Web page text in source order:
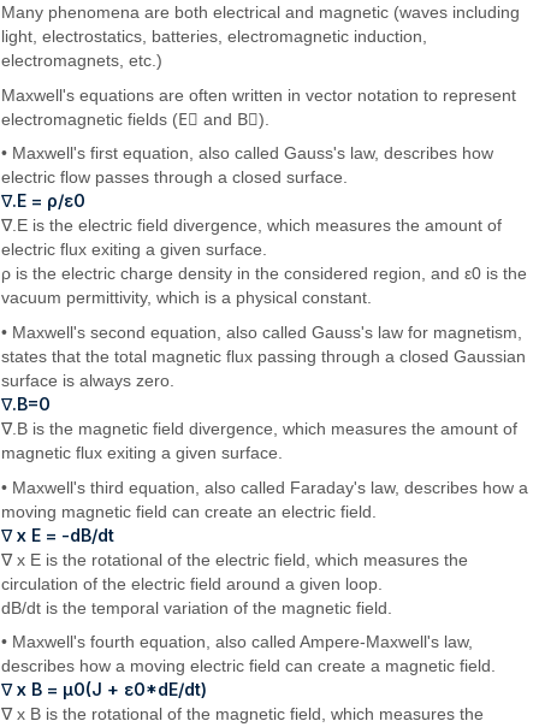
Many phenomena are both electrical and magnetic (waves including
light, electrostatics, batteries, electromagnetic induction,
electromagnets, etc.)
Maxwell's equations are often written in vector notation to represent
electromagnetic fields (E⃗ and B⃗).
• Maxwell's first equation, also called Gauss's law, describes how
electric flow passes through a closed surface.
∇.E = ρ/ε0
∇.E is the electric field divergence, which measures the amount of
electric flux exiting a given surface.
ρ is the electric charge density in the considered region, and ε0 is the
vacuum permittivity, which is a physical constant.
• Maxwell's second equation, also called Gauss's law for magnetism,
states that the total magnetic flux passing through a closed Gaussian
surface is always zero.
∇.B=0
∇.B is the magnetic field divergence, which measures the amount of
magnetic flux exiting a given surface.
• Maxwell's third equation, also called Faraday's law, describes how a
moving magnetic field can create an electric field.
∇ x E = -dB/dt
∇ x E is the rotational of the electric field, which measures the
circulation of the electric field around a given loop.
dB/dt is the temporal variation of the magnetic field.
• Maxwell's fourth equation, also called Ampere-Maxwell's law,
describes how a moving electric field can create a magnetic field.
∇ x B = μ0(J + ε0*dE/dt)
∇ x B is the rotational of the magnetic field, which measures the